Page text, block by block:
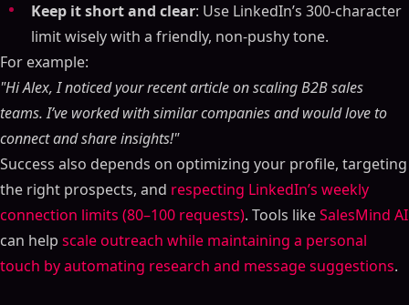
Keep it short and clear: Use LinkedIn’s 300-character
limit wisely with a friendly, non-pushy tone.
For example:
"Hi Alex, I noticed your recent article on scaling B2B sales
teams. I’ve worked with similar companies and would love to
connect and share insights!"
Success also depends on optimizing your profile, targeting
the right prospects, and respecting LinkedIn’s weekly
connection limits (80–100 requests). Tools likeSalesMind AI
can help scale outreach while maintaining a personal
touch by automating research and message suggestions.